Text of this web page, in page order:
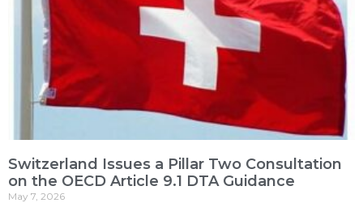
Switzerland Issues a Pillar Two Consultation
on the OECD Article 9.1 DTA Guidance
May 7, 2026